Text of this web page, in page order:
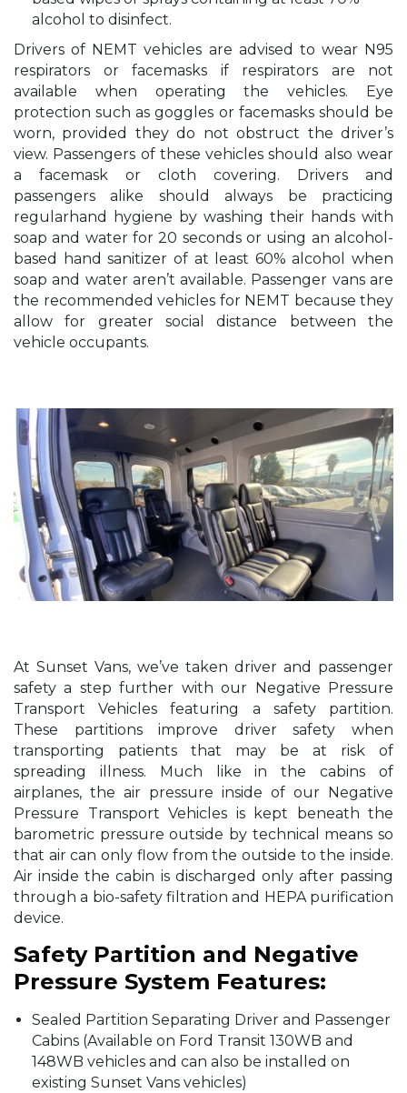
alcohol to disinfect.
Drivers of NEMT vehicles are advised to wear N95
respirators or facemasks if respirators are not
available when operating the vehicles. Eye
protection such as goggles or facemasks should be
worn, provided they do not obstruct the driver’s
view. Passengers of these vehicles should also wear
a facemask or cloth covering. Drivers and
passengers alike should always be practicing
regularhand hygiene by washing their hands with
soap and water for 20 seconds or using an alcohol-
based hand sanitizer of at least 60% alcohol when
soap and water aren’t available. Passenger vans are
the recommended vehicles for NEMT because they
allow for greater social distance between the
vehicle occupants.
At Sunset Vans, we’ve taken driver and passenger
safety a step further with our Negative Pressure
Transport Vehicles featuring a safety partition.
These partitions improve driver safety when
transporting patients that may be at risk of
spreading illness. Much like in the cabins of
airplanes, the air pressure inside of our Negative
Pressure Transport Vehicles is kept beneath the
barometric pressure outside by technical means so
that air can only flow from the outside to the inside.
Air inside the cabin is discharged only after passing
through a bio-safety filtration and HEPA purification
device.
Safety Partition and Negative
Pressure System Features:
Sealed Partition Separating Driver and Passenger
Cabins (Available on Ford Transit 130WB and
148WB vehicles and can also be installed on
existing Sunset Vans vehicles)